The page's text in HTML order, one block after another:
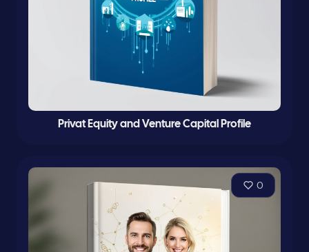
Privat Equity and Venture Capital Profile
0